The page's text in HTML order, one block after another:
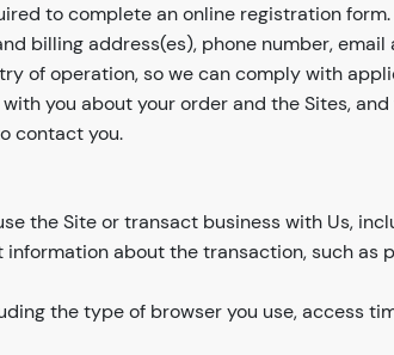
to complete an online registration
billing address(es), phone number,
of operation, so we can comply with
you about your order and the Sites,
contact you.
the Site or transact business with Us,
about the transaction, such
the type of browser you use, access